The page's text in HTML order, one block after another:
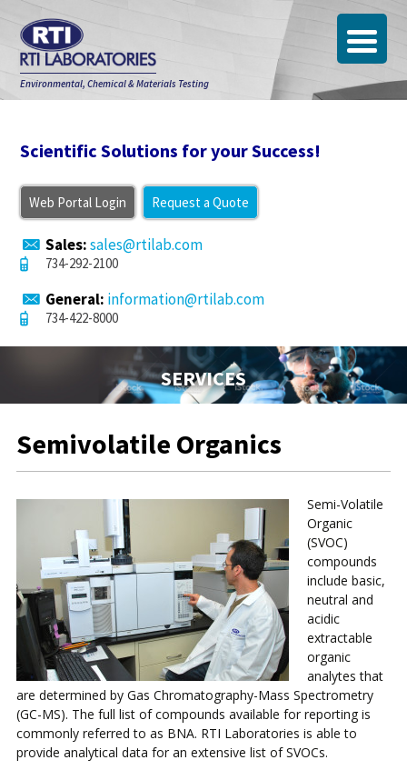
Environmental, Chemical & Materials Testing
Scientific Solutions for your Success!
Web Portal Login Request a Quote
Sales:sales@rtilab.com
734-292-2100
General: information@rtilab.com
734-422-8000
SERVICES
Semivolatile Organics
Semi-Volatile
Organic
(SVOC)
compounds
include basic,
neutral and
acidic
extractable
organic
analytes that
are determined by Gas Chromatography-Mass Spectrometry
(GC-MS). The full list of compounds available for reporting is
commonly referred to as BNA. RTI Laboratories is able to
provide analytical data for an extensive list of SVOCs.